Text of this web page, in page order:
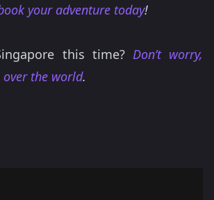
your adventure today!
this time? Don’t worry,
over the world.